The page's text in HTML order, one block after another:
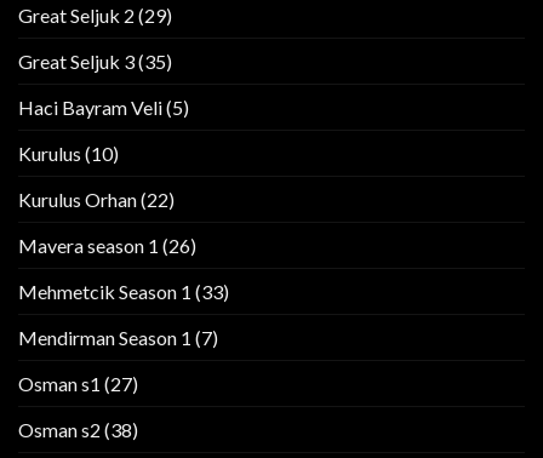
Great Seljuk 2 (29)
Great Seljuk 3(35)
Haci Bayram Veli(5)
Kurulus (10)
Kurulus Orhan(22)
Mavera season 1 (26)
Mehmetcik Season 1 (33)
Mendirman Season 1 (7)
Osman s1 (27)
Osman s2 (38)